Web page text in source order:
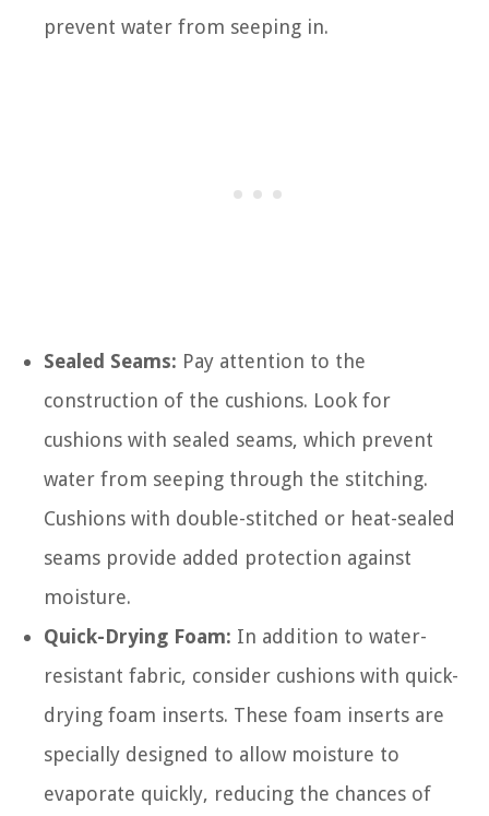
prevent water from seeping in.
Sealed Seams: Pay attention to the
construction of the cushions. Look for
cushions with sealed seams, which prevent
water from seeping through the stitching.
Cushions with double-stitched or heat-sealed
seams provide added protection against
moisture.
Quick-Drying Foam: In addition to water-
resistant fabric, consider cushions with quick-
drying foam inserts. These foam inserts are
specially designed to allow moisture to
evaporate quickly, reducing the chances of